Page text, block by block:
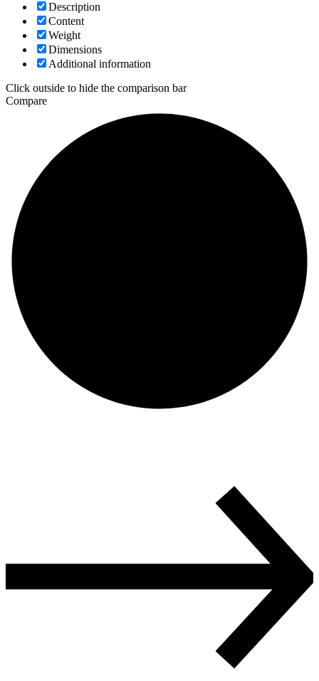
Description
Content
Weight
Dimensions
Additional information
Click outside to hide the comparison bar
Compare